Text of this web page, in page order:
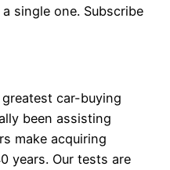
single one. Subscribe
car-buying
been assisting
make acquiring
years. Our tests are